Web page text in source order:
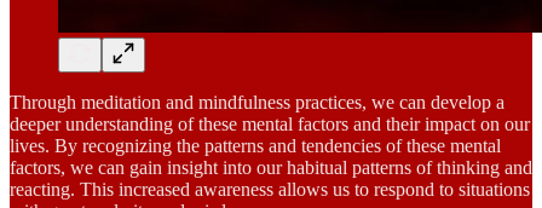
Through meditation and mindfulness practices, we can develop a
deeper understanding of these mental factors and their impact on our
lives. By recognizing the patterns and tendencies of these mental
factors, we can gain insight into our habitual patterns of thinking and
reacting. This increased awareness allows us to respond to situations